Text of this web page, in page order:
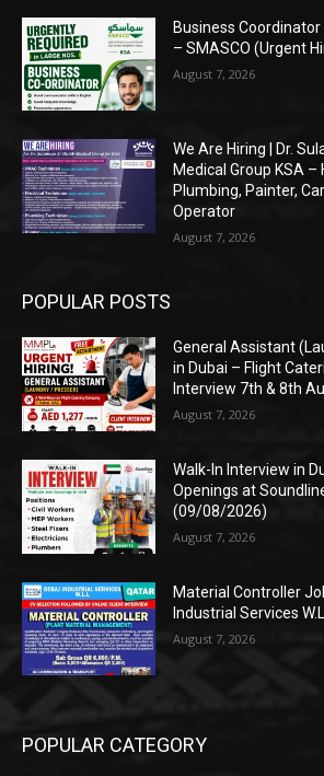
Business
– SMASCO (Urgent
August 7, 2026
We Are Hiring | Dr.
Medical Group KSA –
Plumbing, Painter,
Operator
August 7, 2026
POPULAR POSTS
General Assistant
in Dubai – Flight
Interview 7th & 8th
August 7, 2026
Walk-In Interview in
Openings at
(09/08/2026)
August 7, 2026
Material Controller
Industrial Services
August 7, 2026
POPULAR CATEGORY